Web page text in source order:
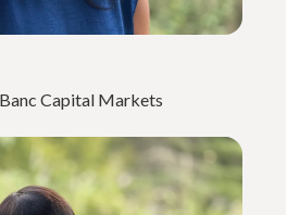
Capital Markets